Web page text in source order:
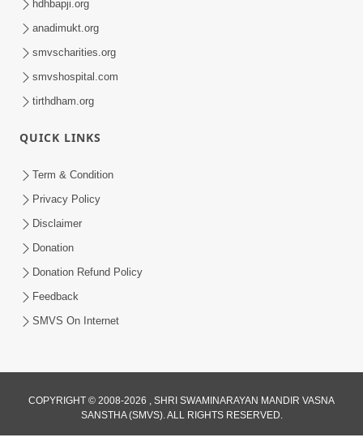
hdhbapji.org
anadimukt.org
smvscharities.org
smvshospital.com
tirthdham.org
QUICK LINKS
Term & Condition
Privacy Policy
Disclaimer
Donation
Donation Refund Policy
Feedback
SMVS On Internet
COPYRIGHT © 2008-2026 , SHRI SWAMINARAYAN MANDIR VASNA
SANSTHA (SMVS). ALL RIGHTS RESERVED.